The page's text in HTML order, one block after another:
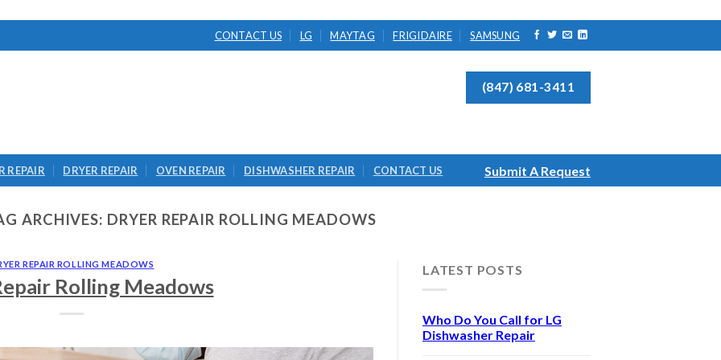
CONTACT US LG MAYTAG FRIGIDAIRE SAMSUNG
(847) 681-3411
REPAIR DRYER REPAIR OVEN REPAIR DISHWASHER REPAIR CONTACT US Submit A Request
ARCHIVES: DRYER REPAIR ROLLING MEADOWS
REPAIR ROLLING MEADOWS
Rolling Meadows
LATEST POSTS
Who Do You Call for LG
Dishwasher Repair